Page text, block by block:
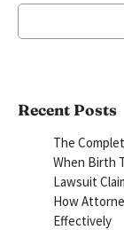
Recent Posts
The
When Birth
Lawsuit
How
Effectively